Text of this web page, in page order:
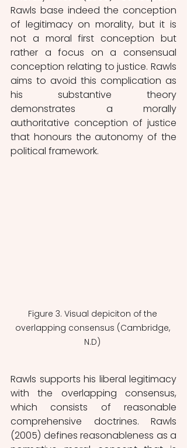
Rawls base indeed the conception
of legitimacy on morality, but it is
not a moral first conception but
rather a focus on a consensual
conception relating to justice. Rawls
aims to avoid this complication as
his substantive theory
demonstrates a morally
authoritative conception of justice
that honours the autonomy of the
political framework.
Figure 3. Visual depiciton of the
overlapping consensus (Cambridge,
N.D)
Rawls supports his liberal legitimacy
with the overlapping consensus,
which consists of reasonable
comprehensive doctrines. Rawls
(2005) defines reasonableness as a